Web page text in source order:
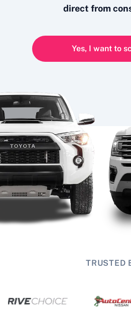
direct from
Yes, I want to
TRUSTED